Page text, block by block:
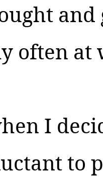
and
often at
I
to